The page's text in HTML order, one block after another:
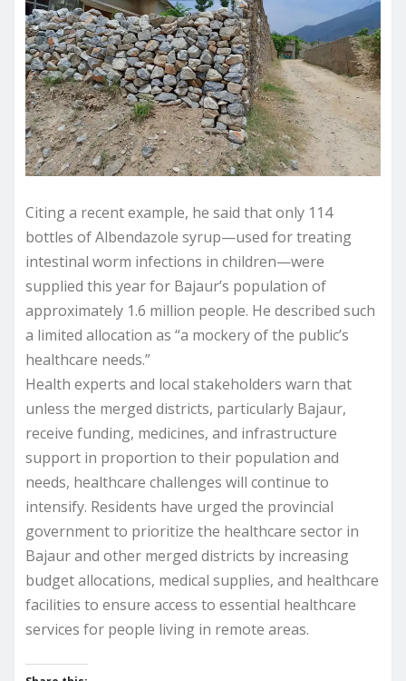
Citing a recent example, he said that only 114
bottles of Albendazole syrup—used for treating
intestinal worm infections in children—were
supplied this year for Bajaur’s population of
approximately 1.6 million people. He described such
a limited allocation as “a mockery of the public’s
healthcare needs.”
Health experts and local stakeholders warn that
unless the merged districts, particularly Bajaur,
receive funding, medicines, and infrastructure
support in proportion to their population and
needs, healthcare challenges will continue to
intensify. Residents have urged the provincial
government to prioritize the healthcare sector in
Bajaur and other merged districts by increasing
budget allocations, medical supplies, and healthcare
facilities to ensure access to essential healthcare
services for people living in remote areas.